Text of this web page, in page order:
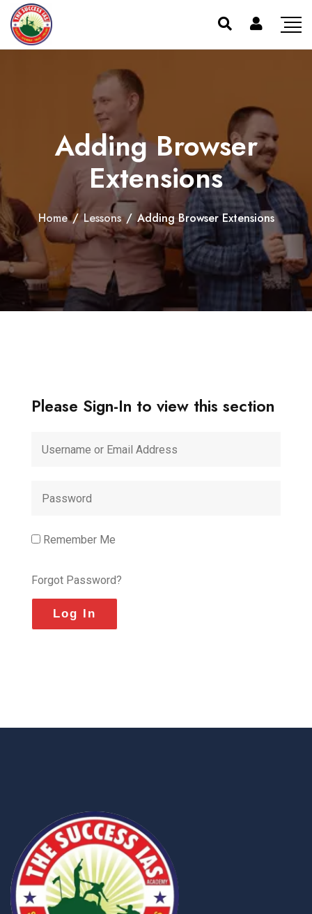
Adding Browser
Extensions
Home / Lessons / Adding Browser Extensions
Please Sign-In to view this section
Remember Me
Forgot Password?